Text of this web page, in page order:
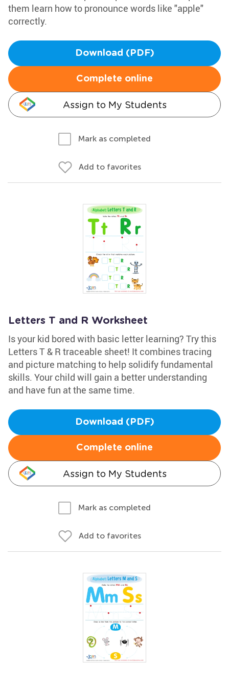
them learn how to pronounce words like "apple"
correctly.
Download (PDF)
Complete online
Assign to My Students
Mark as completed
Add to favorites
Letters T and R Worksheet
Is your kid bored with basic letter learning? Try this
Letters T & R traceable sheet! It combines tracing
and picture matching to help solidify fundamental
skills. Your child will gain a better understanding
and have fun at the same time.
Download (PDF)
Complete online
Assign to My Students
Mark as completed
Add to favorites